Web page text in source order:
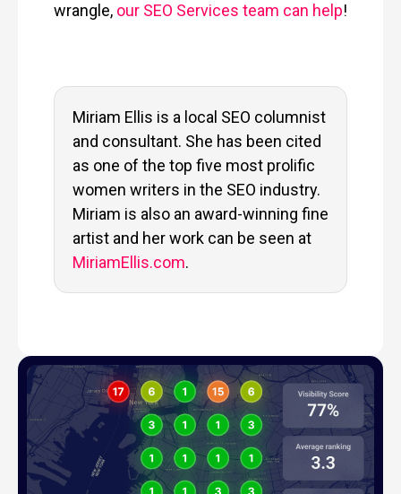
wrangle, our SEO Services team can help!
Miriam Ellis is a local SEO columnist
and consultant. She has been cited
as one of the top five most prolific
women writers in the SEO industry.
Miriam is also an award-winning fine
artist and her work can be seen at
MiriamEllis.com.